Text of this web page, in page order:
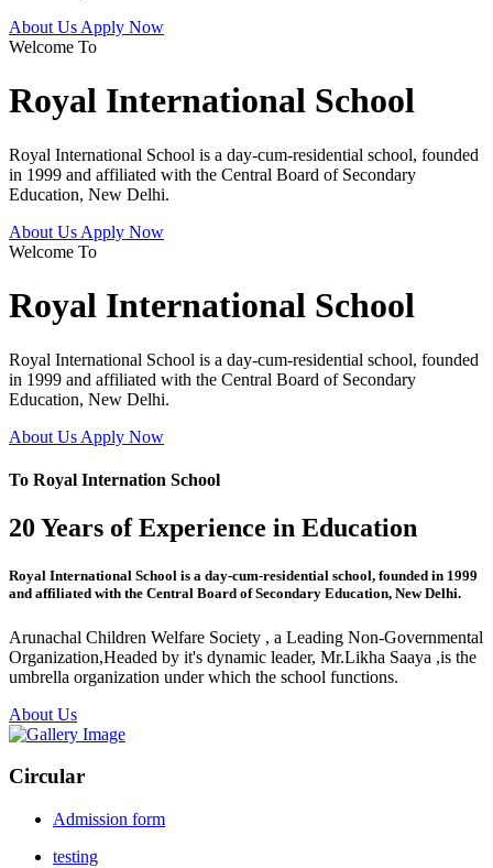
About Us Apply Now
Welcome To
Royal International School
Royal International School is a day-cum-residential school, founded
in 1999 and affiliated with the Central Board of Secondary
Education, New Delhi.
About Us Apply Now
Welcome To
Royal International School
Royal International School is a day-cum-residential school, founded
in 1999 and affiliated with the Central Board of Secondary
Education, New Delhi.
About Us Apply Now
To Royal Internation School
20 Years of Experience in Education
Royal International School is a day-cum-residential school, founded in 1999
and affiliated with the Central Board of Secondary Education, New Delhi.
Arunachal Children Welfare Society , a Leading Non-Governmental
Organization,Headed by it's dynamic leader, Mr.Likha Saaya ,is the
umbrella organization under which the school functions.
About Us
Circular
Admission form
testing